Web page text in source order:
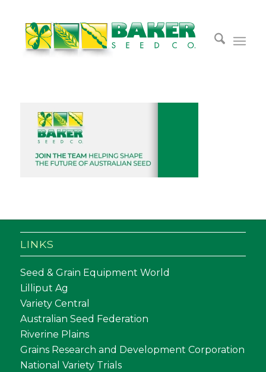
LINKS
Seed & Grain Equipment World
Lilliput Ag
Variety Central
Australian Seed Federation
Riverine Plains
Grains Research and Development Corporation
National Variety Trials